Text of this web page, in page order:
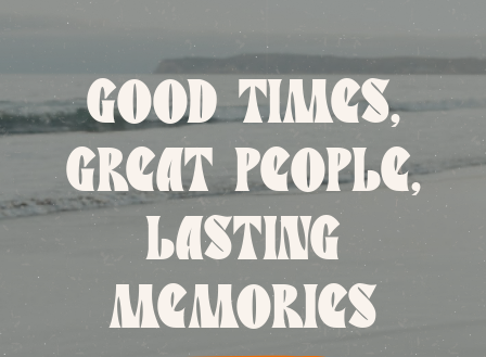
GOOD TIMES,
GREAT PEOPLE,
LASTING
MEMORIES